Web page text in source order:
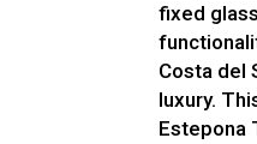
fixed
Costa del
luxury.
Estepona